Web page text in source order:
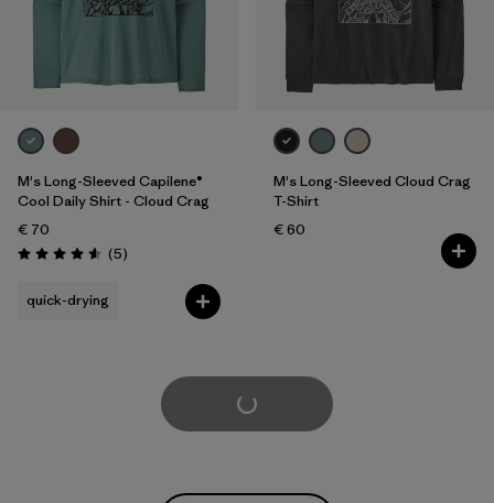
M's Long-Sleeved Capilene®
Cool Daily Shirt - Cloud Crag
€ 70
Rating: 4.6 / 5 (5Reviews
)
quick-drying
M's Long-Sleeved Cloud Crag
T-Shirt
€ 60
Load More